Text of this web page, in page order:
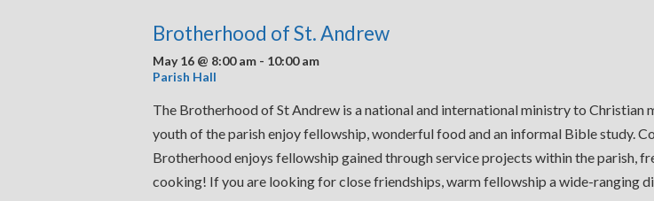
Brotherhood of St. Andrew
May 16 @ 8:00 am - 10:00 am
Parish Hall
The Brotherhood of St Andrew is a national and international ministry to Christian
youth of the parish enjoy fellowship, wonderful food and an informal Bible study.
Brotherhood enjoys fellowship gained through service projects within the parish,
cooking! If you are looking for close friendships, warm fellowship a wide-ranging